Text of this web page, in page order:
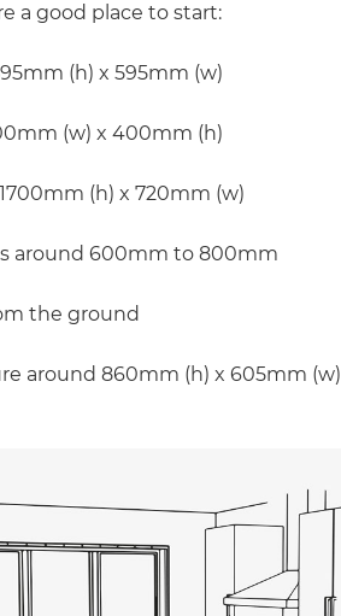
a good place to start:
(h) x 595mm (w)
(w) x 400mm (h)
(h) x 720mm (w)
around 600mm to 800mm
the ground
around 860mm (h) x 605mm (w)